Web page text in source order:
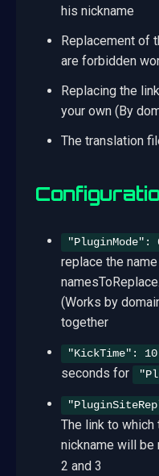
his nickname
Replacement of
are forbidden
Replacing the
your own (By
The translation
"PluginMode":
replace the
(Works by
together
"KickTime": 10
seconds for
The link to which
nickname will be
2 and 3